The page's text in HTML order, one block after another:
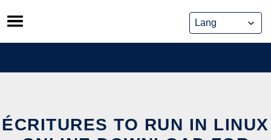
Skip
to
content
ÉCRITURES TO RUN IN LINUX